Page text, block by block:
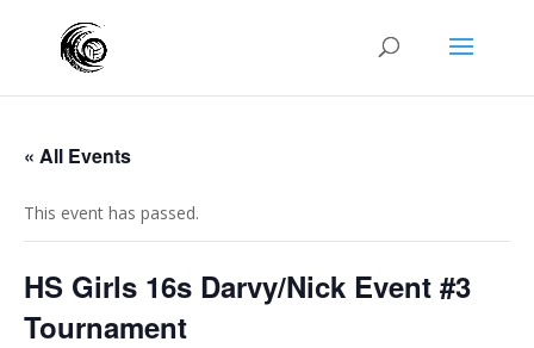
« All Events
This event has passed.
HS Girls 16s Darvy/Nick Event #3
Tournament